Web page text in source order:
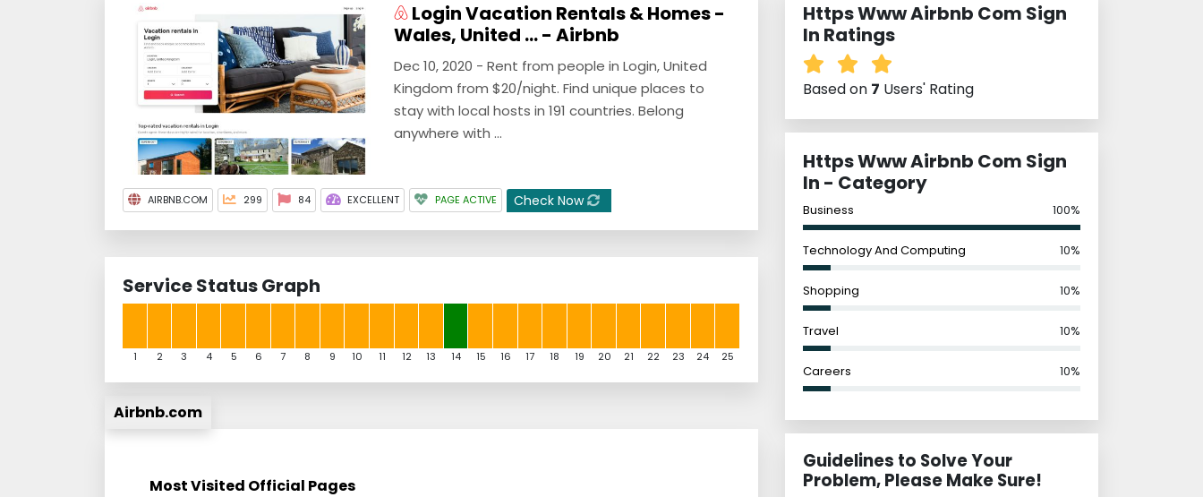
Login Vacation Rentals & Homes -
Wales, United ... - Airbnb
Dec 10, 2020 - Rent from people in Login, United
Kingdom from $20/night. Find unique places to
stay with local hosts in 191 countries. Belong
anywhere with ...
AIRBNB.COM 299 84 EXCELLENT PAGE ACTIVE Check Now
Service Status Graph
1 2 3 4 5 6 7 8 9 10 11 12 13 14 15 16 17 18 19 20 21 22 23 24 25
Airbnb.com
Most Visited Official Pages
Https Www Airbnb Com Sign
In Ratings
Based on 7 Users' Rating
Https Www Airbnb Com Sign
In - Category
Business 100%
Technology And Computing 10%
Shopping 10%
Travel 10%
Careers 10%
Guidelines to Solve Your
Problem, Please Make Sure!